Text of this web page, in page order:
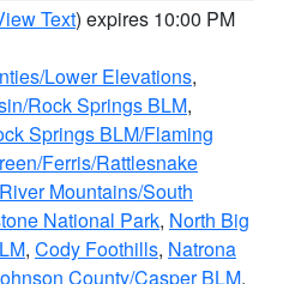
Text) expires 10:00 PM
Lower Elevations,
Rock Springs BLM,
Springs BLM/Flaming
Ferris/Rattlesnake
Mountains/South
National Park, North Big
, Cody Foothills, Natrona
County/Casper BLM,